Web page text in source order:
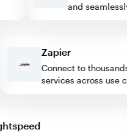
and
Zapier
Connect to thousands
services across use
Lightspeed